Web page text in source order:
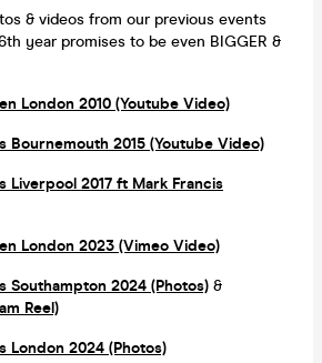
& videos from our previous events
year promises to be even BIGGER &
London 2010 (Youtube Video)
Bournemouth 2015 (Youtube Video)
Liverpool 2017 ft Mark Francis
London 2023 (Vimeo Video)
Southampton 2024 (Photos) &
Reel)
London 2024 (Photos)